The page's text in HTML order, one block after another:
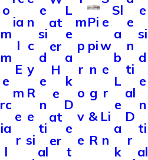
o
m
m
e
rc
ia
l
ia
l
E
m
e
r
n
c
y
R
e
si
e
si
d
e
n
ti
al
at
er
H
e
at
er
L
e
a
k
D
e
t
m
p
r
o
v
e
Pi
pi
n
g
&
R
e
w
e
r
Li
n
Sl
a
b
L
e
a
k
e
n
ti
al
D
r
e
si
d
e
n
ti
al